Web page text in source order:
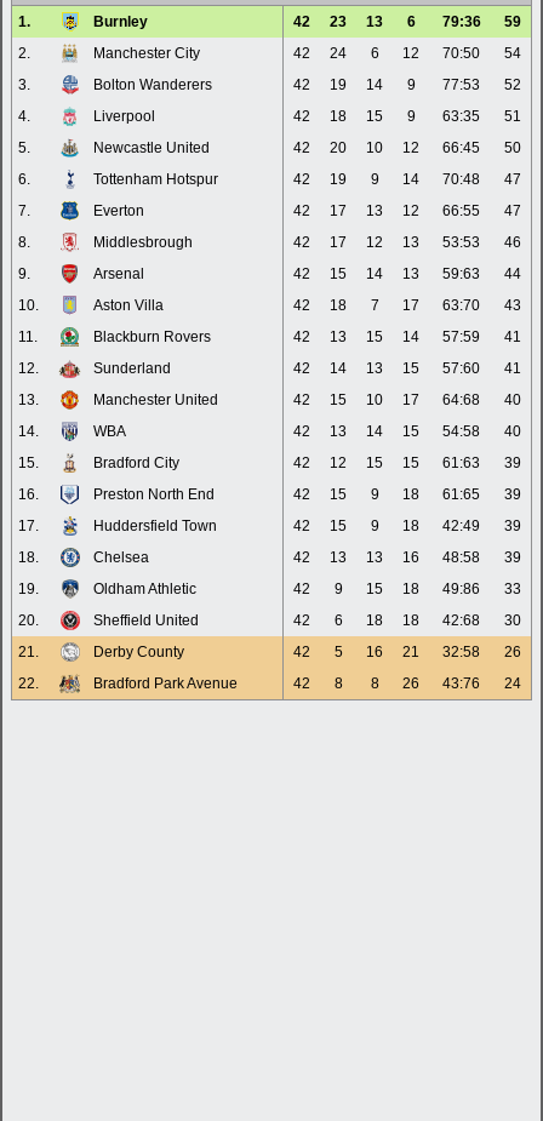
1.
Burnley 42 23 13 6 79:36
59
2.
Manchester City 42 24 6 12 70:50
54
3.
Bolton Wanderers 42 19 14 9 77:53
52
4.
Liverpool 42 18 15 9 63:35
51
5.
Newcastle United 42 20 10 12 66:45
50
6.
Tottenham Hotspur 42 19 9 14 70:48
47
7.
Everton 42 17 13 12 66:55
47
8.
Middlesbrough 42 17 12 13 53:53
46
9.
Arsenal 42 15 14 13 59:63
44
10.
Aston Villa 42 18 7 17 63:70
43
11.
Blackburn Rovers 42 13 15 14 57:59
41
12.
Sunderland 42 14 13 15 57:60
41
13.
Manchester United 42 15 10 17 64:68
40
14.
WBA 42 13 14 15 54:58
40
15.
Bradford City 42 12 15 15 61:63
39
16.
Preston North End 42 15 9 18 61:65
39
17.
Huddersfield Town 42 15 9 18 42:49
39
18.
Chelsea 42 13 13 16 48:58
39
19.
Oldham Athletic 42 9 15 18 49:86
33
20.
Sheffield United 42 6 18 18 42:68
30
21.
Derby County 42 5 16 21 32:58
26
22.
Bradford Park Avenue 42 8 8 26 43:76 24